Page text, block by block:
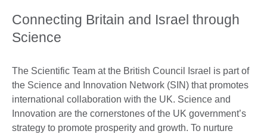
Connecting Britain and Israel through
Science
The Scientific Team at the British Council Israel is part of
the Science and Innovation Network (SIN) that promotes
international collaboration with the UK. Science and
Innovation are the cornerstones of the UK government’s
strategy to promote prosperity and growth. To nurture